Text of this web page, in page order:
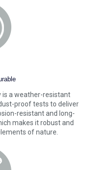
is a weather-resistant
proof tests to deliver
resistant and long-
makes it robust and
of nature.